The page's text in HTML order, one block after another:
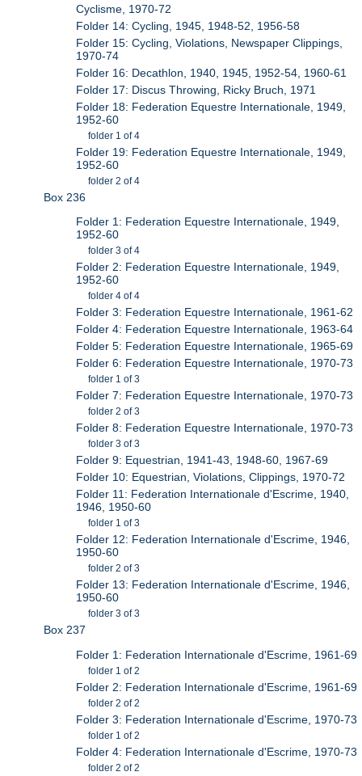
Cyclisme, 1970-72
Folder 14: Cycling, 1945, 1948-52, 1956-58
Folder 15: Cycling, Violations, Newspaper Clippings,
1970-74
Folder 16: Decathlon, 1940, 1945, 1952-54, 1960-61
Folder 17: Discus Throwing, Ricky Bruch, 1971
Folder 18: Federation Equestre Internationale, 1949,
1952-60
folder 1 of 4
Folder 19: Federation Equestre Internationale, 1949,
1952-60
folder 2 of 4
Box 236
Folder 1: Federation Equestre Internationale, 1949,
1952-60
folder 3 of 4
Folder 2: Federation Equestre Internationale, 1949,
1952-60
folder 4 of 4
Folder 3: Federation Equestre Internationale, 1961-62
Folder 4: Federation Equestre Internationale, 1963-64
Folder 5: Federation Equestre Internationale, 1965-69
Folder 6: Federation Equestre Internationale, 1970-73
folder 1 of 3
Folder 7: Federation Equestre Internationale, 1970-73
folder 2 of 3
Folder 8: Federation Equestre Internationale, 1970-73
folder 3 of 3
Folder 9: Equestrian, 1941-43, 1948-60, 1967-69
Folder 10: Equestrian, Violations, Clippings, 1970-72
Folder 11: Federation Internationale d'Escrime, 1940,
1946, 1950-60
folder 1 of 3
Folder 12: Federation Internationale d'Escrime, 1946,
1950-60
folder 2 of 3
Folder 13: Federation Internationale d'Escrime, 1946,
1950-60
folder 3 of 3
Box 237
Folder 1: Federation Internationale d'Escrime, 1961-69
folder 1 of 2
Folder 2: Federation Internationale d'Escrime, 1961-69
folder 2 of 2
Folder 3: Federation Internationale d'Escrime, 1970-73
folder 1 of 2
Folder 4: Federation Internationale d'Escrime, 1970-73
folder 2 of 2